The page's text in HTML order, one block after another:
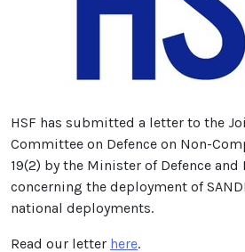
HSF has submitted a letter to the
Committee on Defence on Non-
19(2) by the Minister of Defence
concerning the deployment of
national deployments.
Read our letter here.